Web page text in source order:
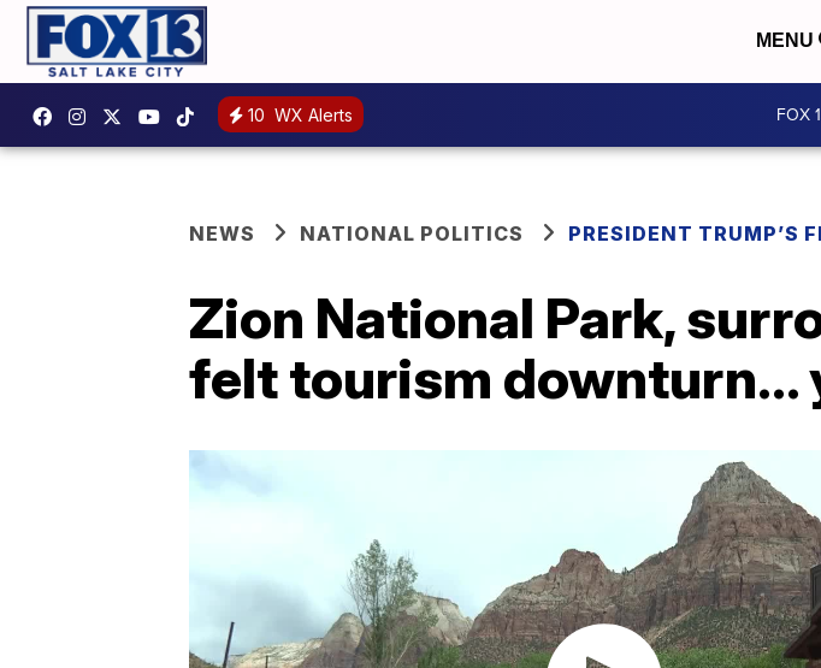
MENU
10 WX Alerts FOX
NEWS NATIONAL POLITICS PRESIDENT TRUMP’S
Zion National Park,
felt tourism downturn...